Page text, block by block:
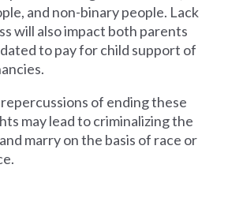
and non-binary people. Lack
will also impact both parents
to pay for child support of
of ending these
may lead to criminalizing the
marry on the basis of race or